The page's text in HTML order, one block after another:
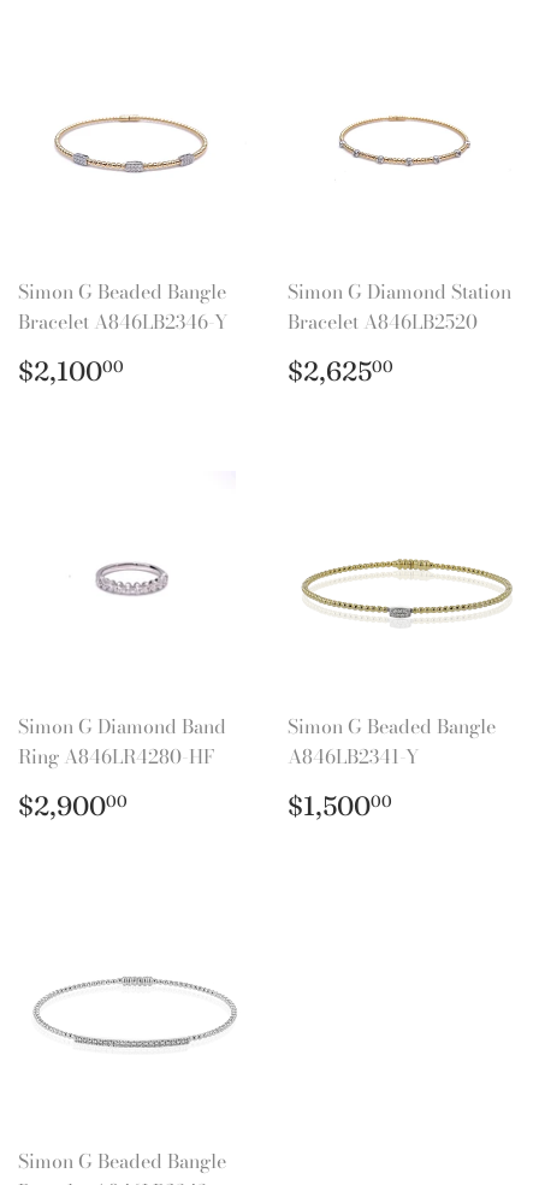
Simon G Beaded Bangle
Bracelet A846LB2346-Y
Regular
price
$2,10000
Simon G Diamond Station
Bracelet A846LB2520
Regular
price
$2,62500
Simon G Diamond Band
Ring A846LR4280-HF
Regular
price
$2,90000
Simon G Beaded Bangle
A846LB2341-Y
Regular
price
$1,50000
Simon G Beaded Bangle